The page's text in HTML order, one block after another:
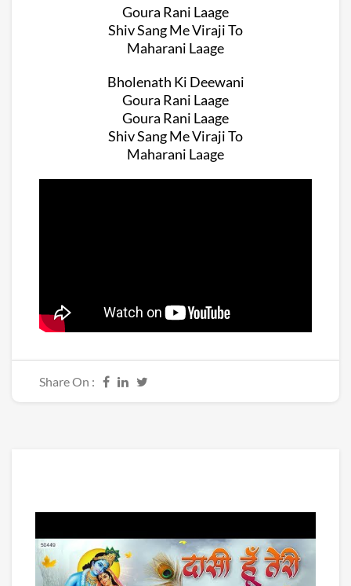
Goura Rani Laage
Shiv Sang Me Viraji To
Maharani Laage
Bholenath Ki Deewani
Goura Rani Laage
Goura Rani Laage
Shiv Sang Me Viraji To
Maharani Laage
Share On :